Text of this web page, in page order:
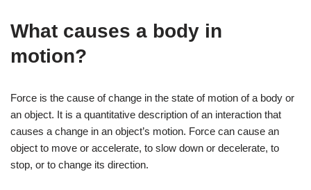
What causes a body in
motion?
Force is the cause of change in the state of motion of a body or
an object. It is a quantitative description of an interaction that
causes a change in an object’s motion. Force can cause an
object to move or accelerate, to slow down or decelerate, to
stop, or to change its direction.